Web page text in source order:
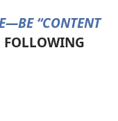
“CONTENT
FOLLOWING